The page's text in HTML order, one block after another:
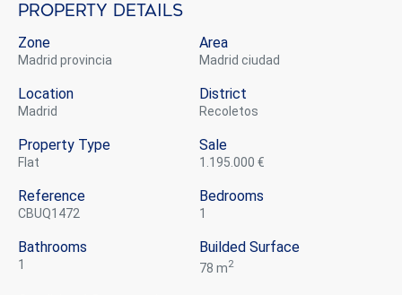
Property details
Zone
Madrid provincia
Area
Madrid ciudad
Location
Madrid
District
Recoletos
Property Type
flat
Sale
1.195.000 €
Reference
CBUQ1472
Bedrooms
1
Bathrooms
1
Builded Surface
78 m2